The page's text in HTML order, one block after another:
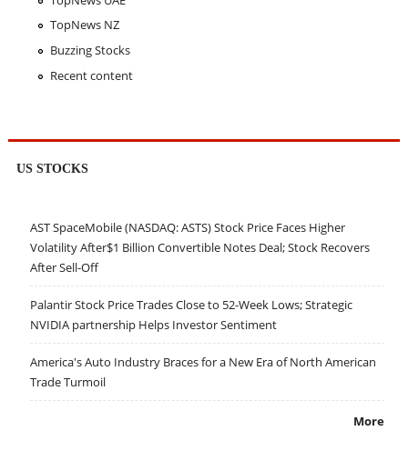
TopNews NZ
Buzzing Stocks
Recent content
US STOCKS
AST SpaceMobile (NASDAQ: ASTS) Stock Price Faces Higher
Volatility After$1 Billion Convertible Notes Deal; Stock Recovers
After Sell-Off
Palantir Stock Price Trades Close to 52-Week Lows; Strategic
NVIDIA partnership Helps Investor Sentiment
America's Auto Industry Braces for a New Era of North American
Trade Turmoil
More